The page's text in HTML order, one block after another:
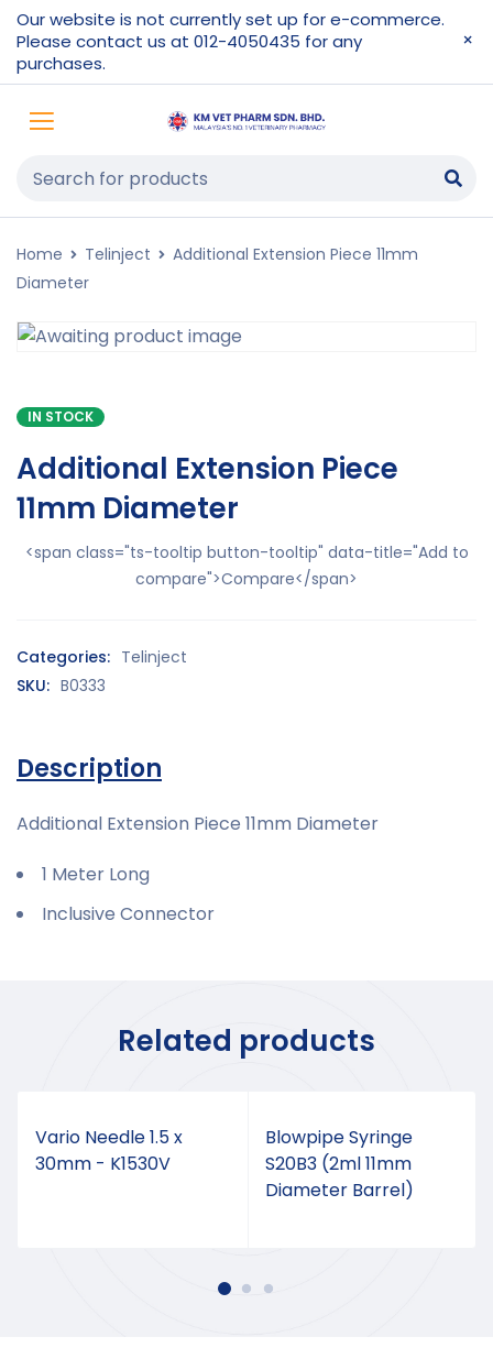
Our website is not currently set up for e-commerce.
Please contact us at 012-4050435 for any
purchases.
Home Telinject
Additional Extension Piece 11mm
Diameter
IN STOCK
Additional Extension Piece
11mm Diameter
<span class="ts-tooltip button-tooltip" data-title="Add to
compare">Compare</span>
Categories: Telinject
SKU: B0333
Description
Additional Extension Piece 11mm Diameter
1 Meter Long
Inclusive Connector
Related products
Vario Needle 1.5 x
30mm - K1530V
Blowpipe Syringe
S20B3 (2ml 11mm
Diameter Barrel)